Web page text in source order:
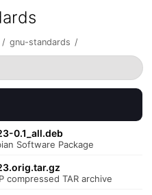
/ gnu-standards /
0.1_all.deb
Software Package
compressed TAR archive